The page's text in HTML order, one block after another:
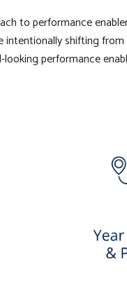
to performance
intentionally shifting
performance